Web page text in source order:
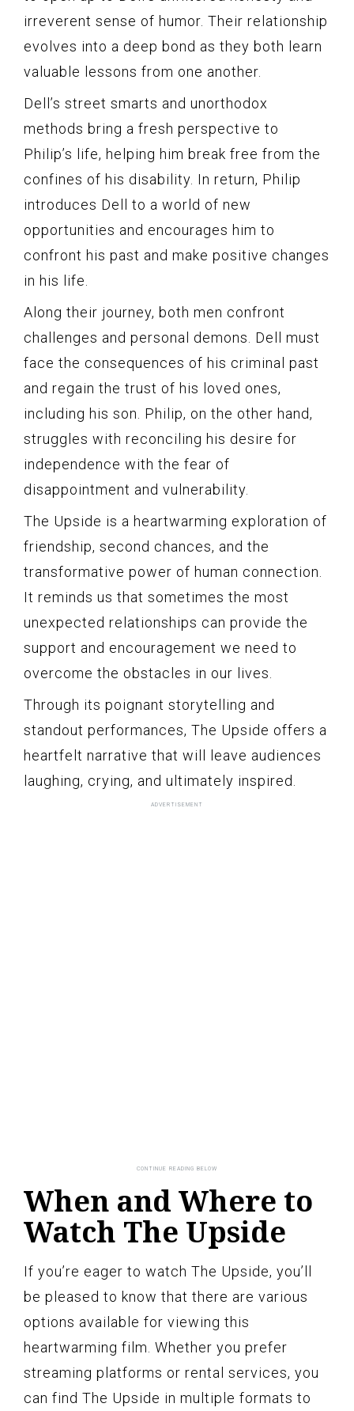
irreverent sense of humor. Their relationship
evolves into a deep bond as they both learn
valuable lessons from one another.
Dell’s street smarts and unorthodox
methods bring a fresh perspective to
Philip’s life, helping him break free from the
confines of his disability. In return, Philip
introduces Dell to a world of new
opportunities and encourages him to
confront his past and make positive changes
in his life.
Along their journey, both men confront
challenges and personal demons. Dell must
face the consequences of his criminal past
and regain the trust of his loved ones,
including his son. Philip, on the other hand,
struggles with reconciling his desire for
independence with the fear of
disappointment and vulnerability.
The Upside is a heartwarming exploration of
friendship, second chances, and the
transformative power of human connection.
It reminds us that sometimes the most
unexpected relationships can provide the
support and encouragement we need to
overcome the obstacles in our lives.
Through its poignant storytelling and
standout performances, The Upside offers a
heartfelt narrative that will leave audiences
laughing, crying, and ultimately inspired.
When and Where to
Watch The Upside
If you’re eager to watch The Upside, you’ll
be pleased to know that there are various
options available for viewing this
heartwarming film. Whether you prefer
streaming platforms or rental services, you
can find The Upside in multiple formats to